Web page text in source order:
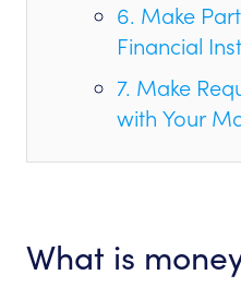
6. Make
Financial
7. Make
with Your
What is